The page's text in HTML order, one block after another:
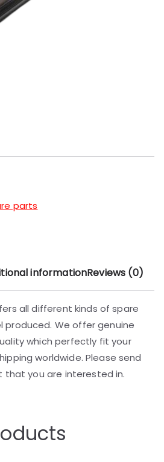
parts
informationReviews (0)
all different kinds of spare
produced. We offer genuine
which perfectly fit your
worldwide. Please send
that you are interested in.